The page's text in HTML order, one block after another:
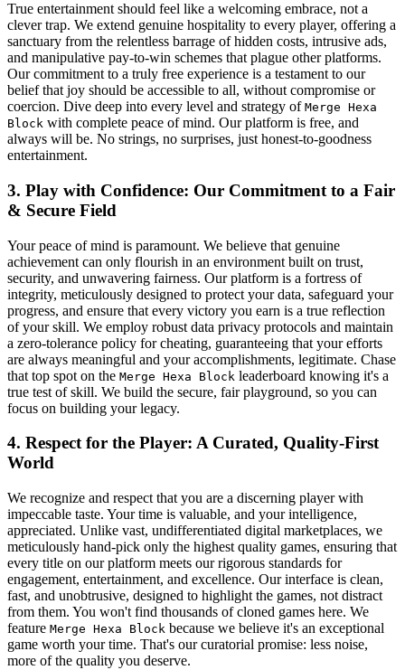
True entertainment should feel like a welcoming embrace, not a
clever trap. We extend genuine hospitality to every player, offering a
sanctuary from the relentless barrage of hidden costs, intrusive ads,
and manipulative pay-to-win schemes that plague other platforms.
Our commitment to a truly free experience is a testament to our
belief that joy should be accessible to all, without compromise or
coercion. Dive deep into every level and strategy of Merge Hexa
Block with complete peace of mind. Our platform is free, and
always will be. No strings, no surprises, just honest-to-goodness
entertainment.
3. Play with Confidence: Our Commitment to a Fair
& Secure Field
Your peace of mind is paramount. We believe that genuine
achievement can only flourish in an environment built on trust,
security, and unwavering fairness. Our platform is a fortress of
integrity, meticulously designed to protect your data, safeguard your
progress, and ensure that every victory you earn is a true reflection
of your skill. We employ robust data privacy protocols and maintain
a zero-tolerance policy for cheating, guaranteeing that your efforts
are always meaningful and your accomplishments, legitimate. Chase
that top spot on the Merge Hexa Block leaderboard knowing it's a
true test of skill. We build the secure, fair playground, so you can
focus on building your legacy.
4. Respect for the Player: A Curated, Quality-First
World
We recognize and respect that you are a discerning player with
impeccable taste. Your time is valuable, and your intelligence,
appreciated. Unlike vast, undifferentiated digital marketplaces, we
meticulously hand-pick only the highest quality games, ensuring that
every title on our platform meets our rigorous standards for
engagement, entertainment, and excellence. Our interface is clean,
fast, and unobtrusive, designed to highlight the games, not distract
from them. You won't find thousands of cloned games here. We
feature Merge Hexa Block because we believe it's an exceptional
game worth your time. That's our curatorial promise: less noise,
more of the quality you deserve.